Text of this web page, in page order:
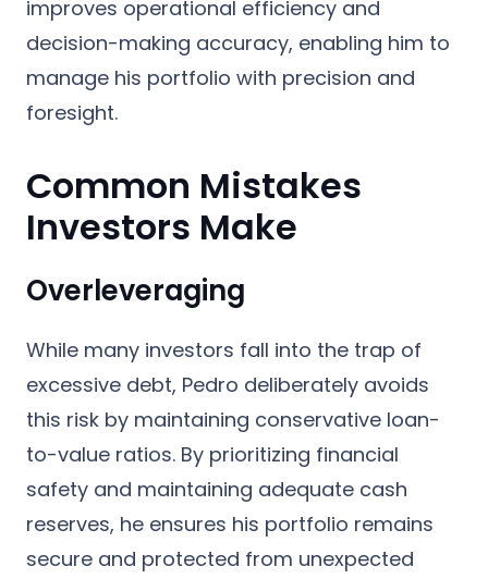
improves operational efficiency and
decision-making accuracy, enabling him to
manage his portfolio with precision and
foresight.
Common Mistakes
Investors Make
Overleveraging
While many investors fall into the trap of
excessive debt, Pedro deliberately avoids
this risk by maintaining conservative loan-
to-value ratios. By prioritizing financial
safety and maintaining adequate cash
reserves, he ensures his portfolio remains
secure and protected from unexpected